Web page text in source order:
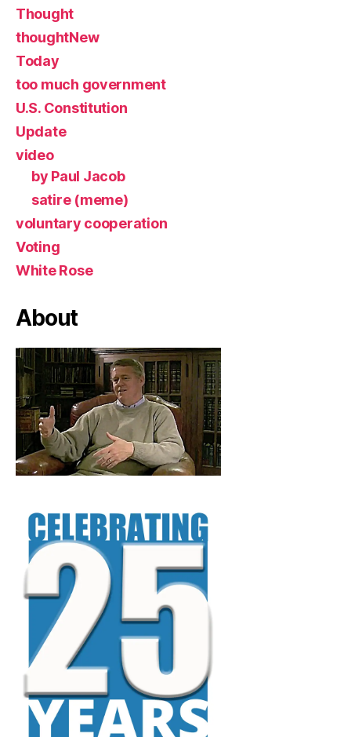
Thought
thoughtNew
Today
too much government
U.S. Constitution
Update
video
by Paul Jacob
satire (meme)
voluntary cooperation
Voting
White Rose
About